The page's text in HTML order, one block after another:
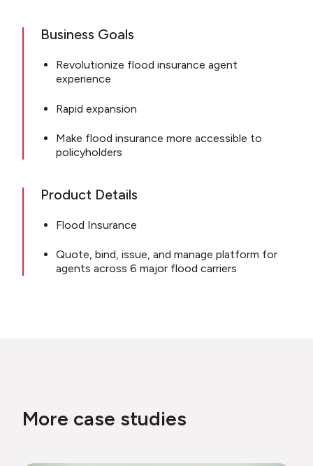
Business Goals
Revolutionize flood insurance agent
experience
Rapid expansion
Make flood insurance more accessible to
policyholders
Product Details
Flood Insurance
Quote, bind, issue, and manage platform for
agents across 6 major flood carriers
More case studies